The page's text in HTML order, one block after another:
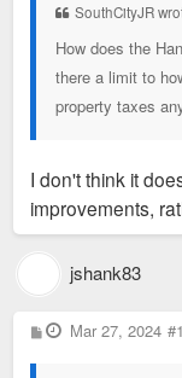
SouthCityJR
How does the
there a limit to
property taxes
I don't think it
improvements,
jshank83
P
o
Mar 27, 2024